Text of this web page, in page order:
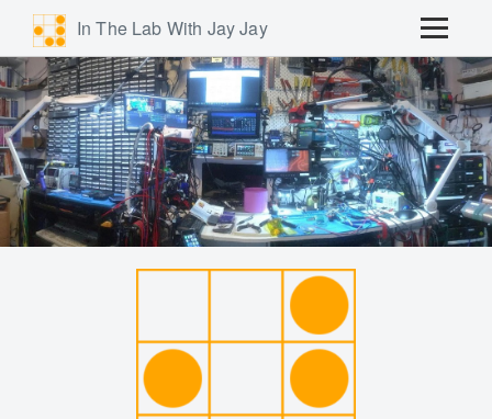
In The Lab With Jay Jay